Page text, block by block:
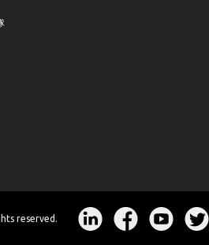
reserved.